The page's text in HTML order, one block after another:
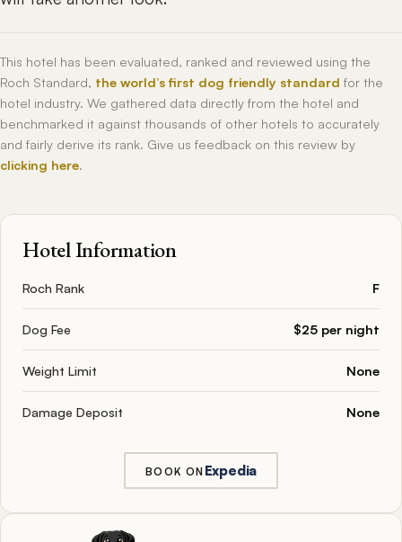
This hotel has been evaluated, ranked and reviewed using the
Roch Standard, the world’s first dog friendly standard for the
hotel industry. We gathered data directly from the hotel and
benchmarked it against thousands of other hotels to accurately
and fairly derive its rank. Give us feedback on this review by
clicking here.
Hotel Information
Roch Rank F
Dog Fee $25 per night
Weight Limit None
Damage Deposit None
BOOK ON Expedia